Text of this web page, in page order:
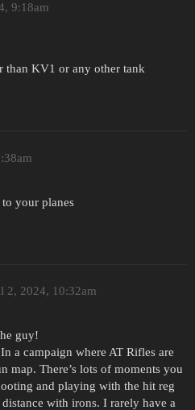
9:18am
than KV1 or any other tank
your planes
2, 2024, 10:32am
guy!
a campaign where AT Rifles are
map. There’s lots of moments you
and playing with the hit reg
with irons. I rarely have a